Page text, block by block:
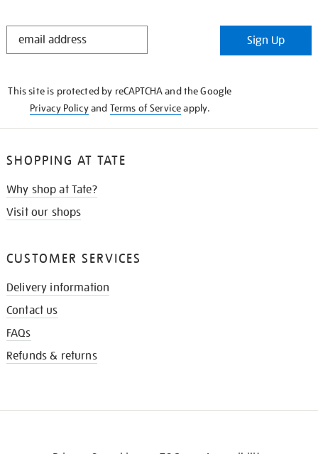
STAY
Sign Up
This site is protected by reCAPTCHA and the Google
Privacy Policyand Terms of Serviceapply.
SHOPPING AT TATE
Why shop at Tate?
Visit our shops
CUSTOMER SERVICES
Delivery information
Contact us
FAQs
Refunds & returns